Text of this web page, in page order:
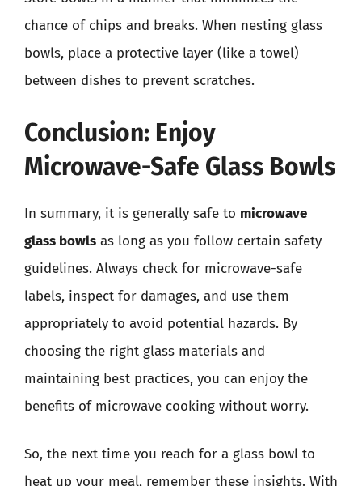
chance of chips and breaks. When nesting glass
bowls, place a protective layer (like a towel)
between dishes to prevent scratches.
Conclusion: Enjoy
Microwave-Safe Glass Bowls
In summary, it is generally safe to microwave
glass bowls as long as you follow certain safety
guidelines. Always check for microwave-safe
labels, inspect for damages, and use them
appropriately to avoid potential hazards. By
choosing the right glass materials and
maintaining best practices, you can enjoy the
benefits of microwave cooking without worry.
So, the next time you reach for a glass bowl to
heat up your meal, remember these insights. With